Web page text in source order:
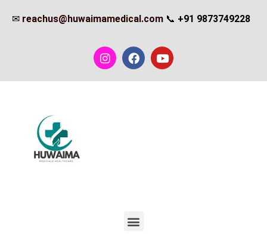
✉ reachus@huwaimamedical.com 📞 +91 9873749228